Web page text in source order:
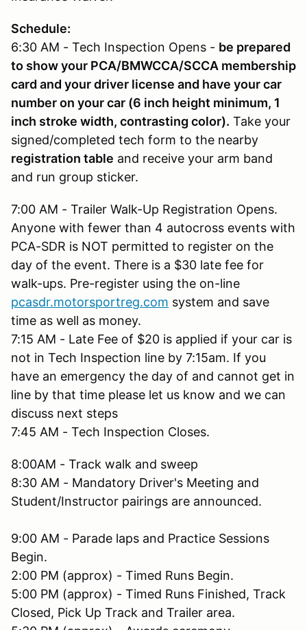
Schedule:
6:30 AM - Tech Inspection Opens - be prepared
to show your PCA/BMWCCA/SCCA membership
card and your driver license and have your car
number on your car (6 inch height minimum, 1
inch stroke width, contrasting color). Take your
signed/completed tech form to the nearby
registration table and receive your arm band
and run group sticker.
7:00 AM - Trailer Walk-Up Registration Opens.
Anyone with fewer than 4 autocross events with
PCA-SDR is NOT permitted to register on the
day of the event. There is a $30 late fee for
walk-ups. Pre-register using the on-line
pcasdr.motorsportreg.com system and save
time as well as money.
7:15 AM - Late Fee of $20 is applied if your car is
not in Tech Inspection line by 7:15am. If you
have an emergency the day of and cannot get in
line by that time please let us know and we can
discuss next steps
7:45 AM - Tech Inspection Closes.
8:00AM - Track walk and sweep
8:30 AM - Mandatory Driver's Meeting and
Student/Instructor pairings are announced.
9:00 AM - Parade laps and Practice Sessions
Begin.
2:00 PM (approx) - Timed Runs Begin.
5:00 PM (approx) - Timed Runs Finished, Track
Closed, Pick Up Track and Trailer area.